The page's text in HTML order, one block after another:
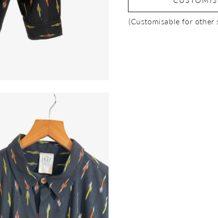
Open
media
3
in
(Customisable for other